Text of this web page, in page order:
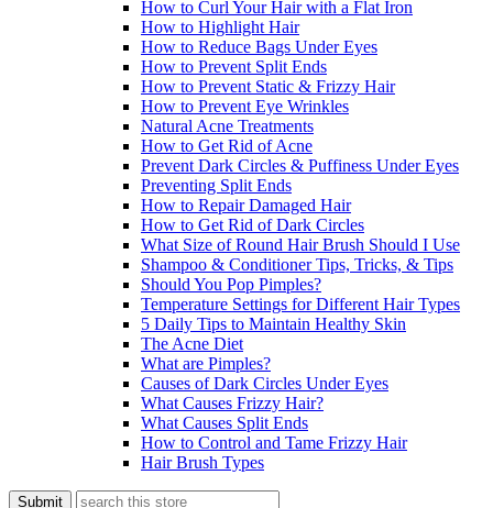
How to Curl Your Hair with a Flat Iron
How to Highlight Hair
How to Reduce Bags Under Eyes
How to Prevent Split Ends
How to Prevent Static & Frizzy Hair
How to Prevent Eye Wrinkles
Natural Acne Treatments
How to Get Rid of Acne
Prevent Dark Circles & Puffiness Under Eyes
Preventing Split Ends
How to Repair Damaged Hair
How to Get Rid of Dark Circles
What Size of Round Hair Brush Should I Use
Shampoo & Conditioner Tips, Tricks, & Tips
Should You Pop Pimples?
Temperature Settings for Different Hair Types
5 Daily Tips to Maintain Healthy Skin
The Acne Diet
What are Pimples?
Causes of Dark Circles Under Eyes
What Causes Frizzy Hair?
What Causes Split Ends
How to Control and Tame Frizzy Hair
Hair Brush Types